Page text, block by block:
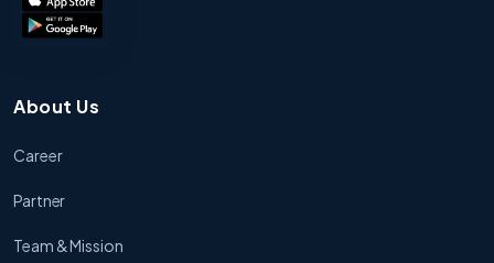
About Us
Career
Partner
Team & Mission